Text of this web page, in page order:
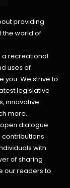
providing
world of
a recreational
uses of
you. We strive to
legislative
innovative
more.
dialogue
with
of sharing
our readers to